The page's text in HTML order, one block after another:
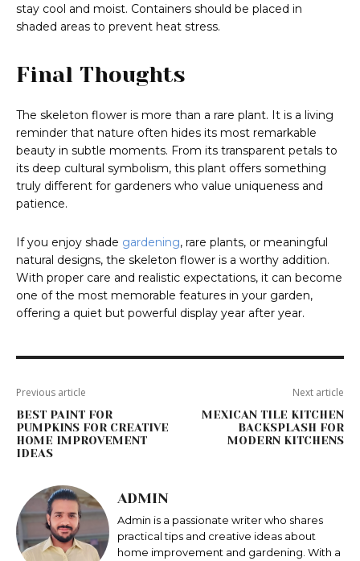
stay cool and moist. Containers should be placed in
shaded areas to prevent heat stress.
Final Thoughts
The skeleton flower is more than a rare plant. It is a living
reminder that nature often hides its most remarkable
beauty in subtle moments. From its transparent petals to
its deep cultural symbolism, this plant offers something
truly different for gardeners who value uniqueness and
patience.
If you enjoy shade gardening, rare plants, or meaningful
natural designs, the skeleton flower is a worthy addition.
With proper care and realistic expectations, it can become
one of the most memorable features in your garden,
offering a quiet but powerful display year after year.
Previous article
BEST PAINT FOR
PUMPKINS FOR CREATIVE
HOME IMPROVEMENT
IDEAS
Next article
MEXICAN TILE KITCHEN
BACKSPLASH FOR
MODERN KITCHENS
ADMIN
Admin is a passionate writer who shares
practical tips and creative ideas about
home improvement and gardening. With a